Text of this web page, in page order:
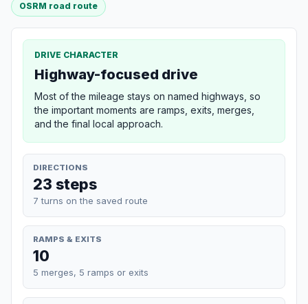
OSRM road route
DRIVE CHARACTER
Highway-focused drive
Most of the mileage stays on named highways, so
the important moments are ramps, exits, merges,
and the final local approach.
DIRECTIONS
23 steps
7 turns on the saved route
RAMPS & EXITS
10
5 merges, 5 ramps or exits